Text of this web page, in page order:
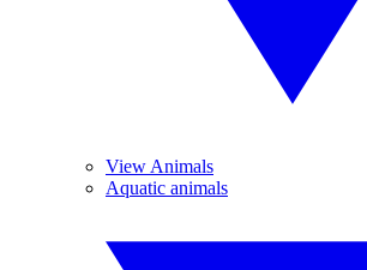
View Animals
Aquatic animals